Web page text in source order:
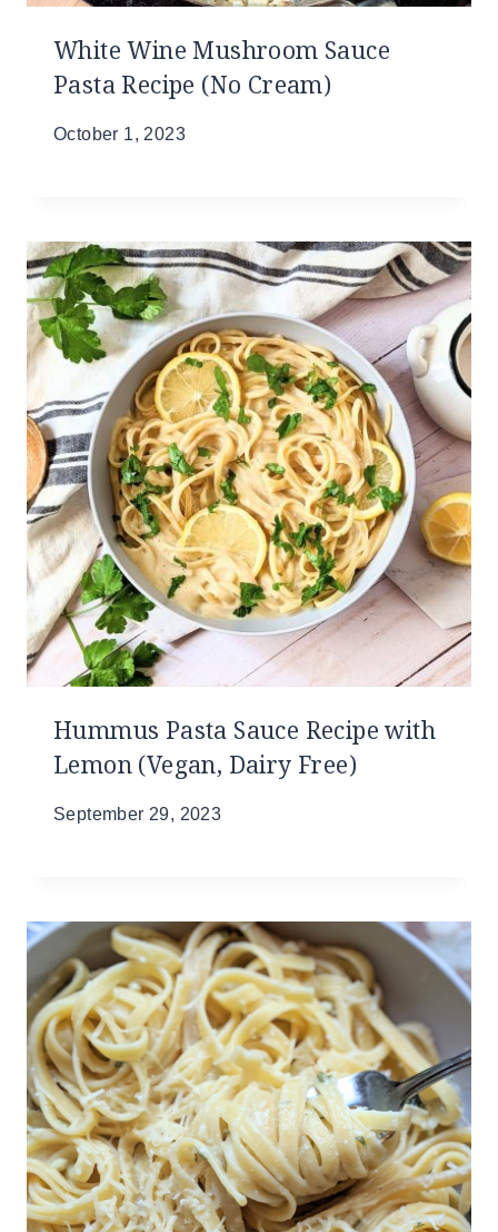
White Wine Mushroom Sauce
Pasta Recipe (No Cream)
October 1, 2023
Hummus Pasta Sauce Recipe with
Lemon (Vegan, Dairy Free)
September 29, 2023